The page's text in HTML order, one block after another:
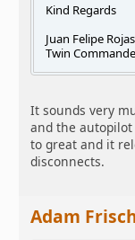
Kind Regards
Juan Felipe Rojas
Twin
It sounds very
and the
to great and it
disconnects.
Adam